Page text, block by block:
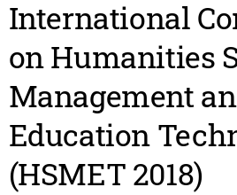
International
on Humanities
Management
Education
(HSMET 2018)